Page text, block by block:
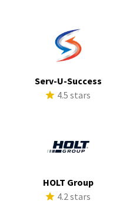
Serv-U-Success
4.5 stars
HOLT Group
4.2 stars